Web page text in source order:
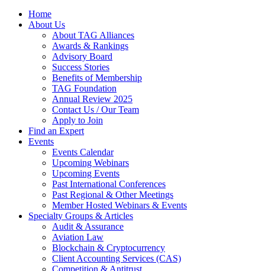
Home
About Us
About TAG Alliances
Awards & Rankings
Advisory Board
Success Stories
Benefits of Membership
TAG Foundation
Annual Review 2025
Contact Us / Our Team
Apply to Join
Find an Expert
Events
Events Calendar
Upcoming Webinars
Upcoming Events
Past International Conferences
Past Regional & Other Meetings
Member Hosted Webinars & Events
Specialty Groups & Articles
Audit & Assurance
Aviation Law
Blockchain & Cryptocurrency
Client Accounting Services (CAS)